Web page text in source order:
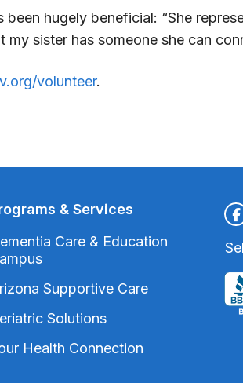
been hugely beneficial: “She
sister has someone she can
volunteer.
& Services
Care & Education
Supportive Care
Solutions
Health Connection